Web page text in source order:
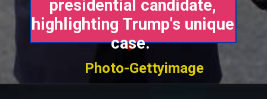
presidential candidate,
highlighting Trump's unique
case.
Photo-Gettyimage